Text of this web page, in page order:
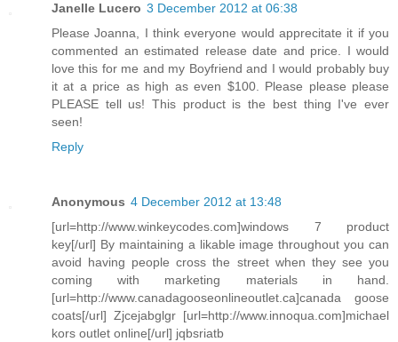
Janelle Lucero 3 December 2012 at 06:38
Please Joanna, I think everyone would apprecitate it if you
commented an estimated release date and price. I would
love this for me and my Boyfriend and I would probably buy
it at a price as high as even $100. Please please please
PLEASE tell us! This product is the best thing I've ever
seen!
Reply
Anonymous 4 December 2012 at 13:48
[url=http://www.winkeycodes.com]windows 7 product
key[/url] By maintaining a likable image throughout you can
avoid having people cross the street when they see you
coming with marketing materials in hand.
[url=http://www.canadagooseonlineoutlet.ca]canada goose
coats[/url] Zjcejabglgr [url=http://www.innoqua.com]michael
kors outlet online[/url] jqbsriatb